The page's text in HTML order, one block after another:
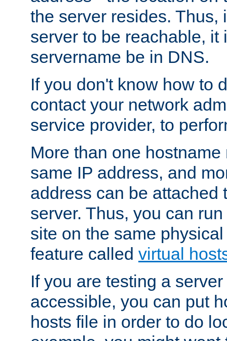
the server resides. Thus,
server to be reachable, it
servername be in DNS.
If you don't know how to
contact your network
service provider, to
More than one
same IP address, and
address can be attached
server. Thus, you can
site on the same
feature called virtual
If you are testing a
accessible, you can put
hosts file in order to do